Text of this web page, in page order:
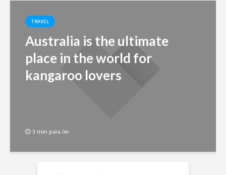
TRAVEL
Australia is the ultimate
place in the world for
kangaroo lovers
3 min para ler